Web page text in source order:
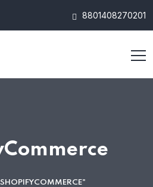
8801408270201